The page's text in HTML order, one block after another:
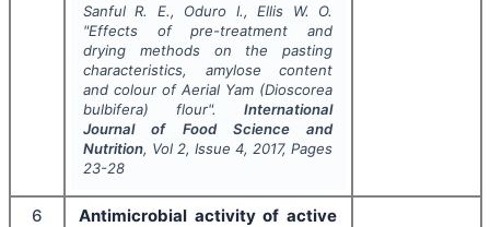
Sanful R. E., Oduro I., Ellis W. O.
"Effects of pre-treatment and
drying methods on the pasting
characteristics, amylose content
and colour of Aerial Yam (Dioscorea
bulbifera) flour".International
Journal of Food Science and
Nutrition, Vol 2, Issue4, 2017, Pages
23-28
6
Antimicrobial activity of active